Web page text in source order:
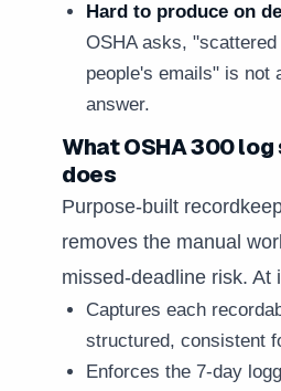
Hard to produce on
OSHA asks,
people's emails" is not
answer.
What OSHA 300
does
Purpose-built
removes the manual
missed-deadline risk. At
Captures each
structured, consistent
Enforces the 7-day